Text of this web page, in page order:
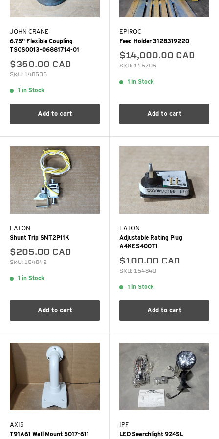
JOHN CRANE
6.75" Flexible Coupling
TSCS0013-06881714-01
$350.00 CAD
SKU: 148536
1 in Stock
Add to cart
EPIROC
Feed Holder 3128319220
$14,000.00 CAD
SKU: 145795
1 in Stock
Add to cart
EATON
Shunt Trip SNT2P11K
$205.00 CAD
SKU: 154842
1 in Stock
Add to cart
EATON
Adjustable Rating Plug
A4KES400T1
$100.00 CAD
SKU: 154840
1 in Stock
Add to cart
AXIS
T91A61 Wall Mount 5017-611
IPF
LED Searchlight 924SL